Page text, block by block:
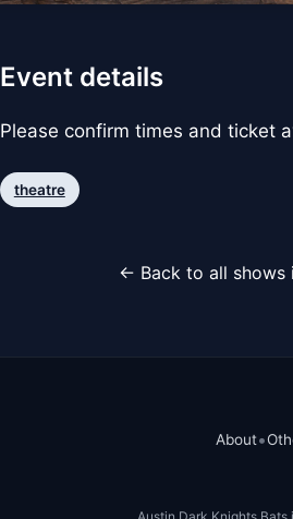
Event details
Please confirm times and ticket
theatre
← Back to all shows
About•